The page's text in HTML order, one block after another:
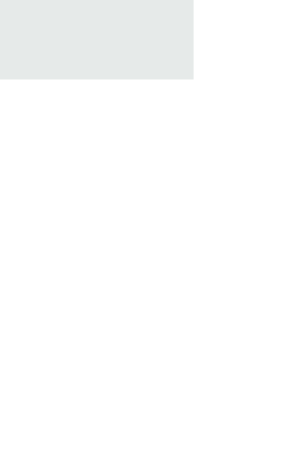
the 196th anniversary
Greece and celebrating